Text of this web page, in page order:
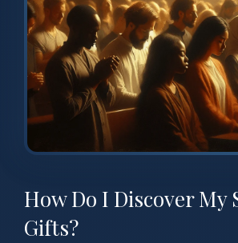
How Do I Discover
Gifts?